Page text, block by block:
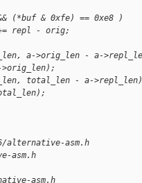
(*buf & 0xfe) == 0xe8 )
repl - orig;
a->orig_len - a-
total_len - a-
asm.h
asm.h
asm.h